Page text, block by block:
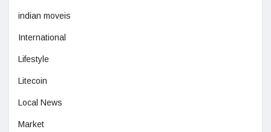
indian moveis
International
Lifestyle
Litecoin
Local News
Market